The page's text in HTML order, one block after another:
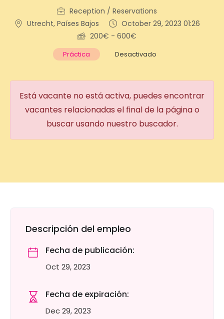
Reception / Reservations
Utrecht, Países Bajos
October 29, 2023 01:26
200€ - 600€
Práctica Desactivado
Está vacante no está activa, puedes encontrar
vacantes relacionadas el final de la página o
buscar usando nuestro buscador.
Descripción del empleo
Fecha de publicación:
Oct 29, 2023
Fecha de expiración:
Dec 29, 2023